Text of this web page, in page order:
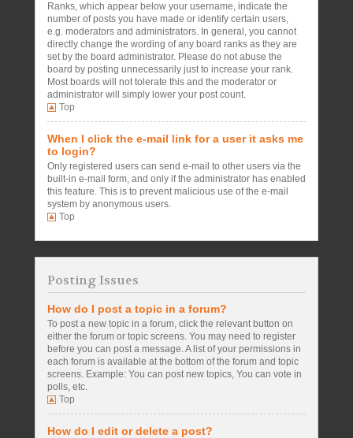
Ranks, which appear below your username, indicate the
number of posts you have made or identify certain users,
e.g. moderators and administrators. In general, you cannot
directly change the wording of any board ranks as they are
set by the board administrator. Please do not abuse the
board by posting unnecessarily just to increase your rank.
Most boards will not tolerate this and the moderator or
administrator will simply lower your post count.
Top
When I click the e-mail link for a user it asks me
to login?
Only registered users can send e-mail to other users via the
built-in e-mail form, and only if the administrator has enabled
this feature. This is to prevent malicious use of the e-mail
system by anonymous users.
Top
Posting Issues
How do I post a topic in a forum?
To post a new topic in a forum, click the relevant button on
either the forum or topic screens. You may need to register
before you can post a message. A list of your permissions in
each forum is available at the bottom of the forum and topic
screens. Example: You can post new topics, You can vote in
polls, etc.
Top
How do I edit or delete a post?